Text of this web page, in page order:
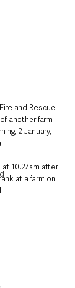
and Rescue
another farm
2 January,
at 10.27am after
at a farm on